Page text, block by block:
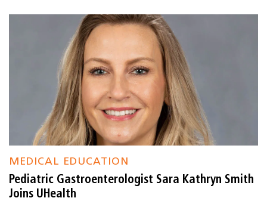
MEDICAL EDUCATION
Pediatric Gastroenterologist Sara Kathryn Smith
Joins UHealth